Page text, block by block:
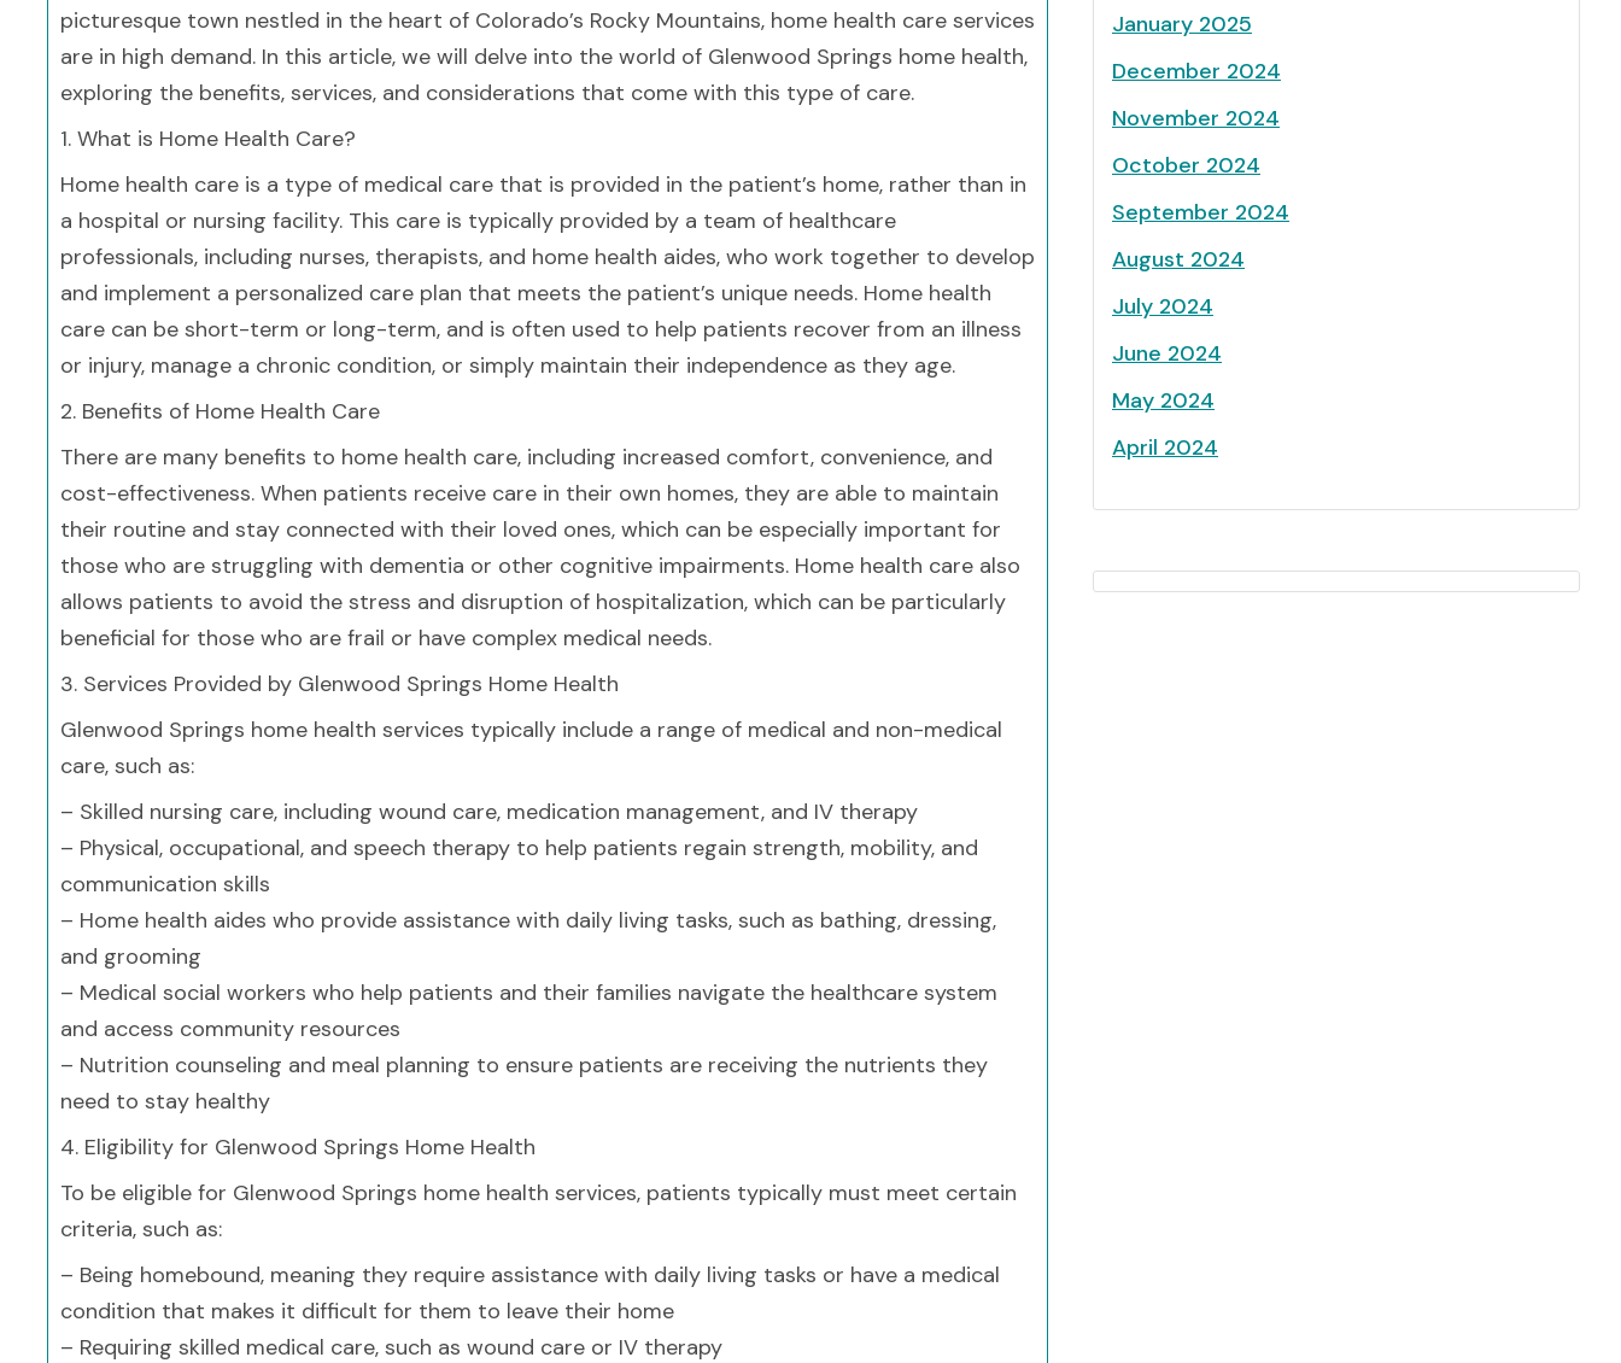
picturesque town nestled in the heart of Colorado’s Rocky Mountains, home health care services
are in high demand. In this article, we will delve into the world of Glenwood Springs home health,
exploring the benefits, services, and considerations that come with this type of care.
1. What is Home Health Care?
Home health care is a type of medical care that is provided in the patient’s home, rather than in
a hospital or nursing facility. This care is typically provided by a team of healthcare
professionals, including nurses, therapists, and home health aides, who work together to develop
and implement a personalized care plan that meets the patient’s unique needs. Home health
care can be short-term or long-term, and is often used to help patients recover from an illness
or injury, manage a chronic condition, or simply maintain their independence as they age.
2. Benefits of Home Health Care
There are many benefits to home health care, including increased comfort, convenience, and
cost-effectiveness. When patients receive care in their own homes, they are able to maintain
their routine and stay connected with their loved ones, which can be especially important for
those who are struggling with dementia or other cognitive impairments. Home health care also
allows patients to avoid the stress and disruption of hospitalization, which can be particularly
beneficial for those who are frail or have complex medical needs.
3. Services Provided by Glenwood Springs Home Health
Glenwood Springs home health services typically include a range of medical and non-medical
care, such as:
– Skilled nursing care, including wound care, medication management, and IV therapy
– Physical, occupational, and speech therapy to help patients regain strength, mobility, and
communication skills
– Home health aides who provide assistance with daily living tasks, such as bathing, dressing,
and grooming
– Medical social workers who help patients and their families navigate the healthcare system
and access community resources
– Nutrition counseling and meal planning to ensure patients are receiving the nutrients they
need to stay healthy
4. Eligibility for Glenwood Springs Home Health
To be eligible for Glenwood Springs home health services, patients typically must meet certain
criteria, such as:
– Being homebound, meaning they require assistance with daily living tasks or have a medical
condition that makes it difficult for them to leave their home
– Requiring skilled medical care, such as wound care or IV therapy
January 2025
December 2024
November 2024
October 2024
September 2024
August 2024
July 2024
June 2024
May 2024
April 2024